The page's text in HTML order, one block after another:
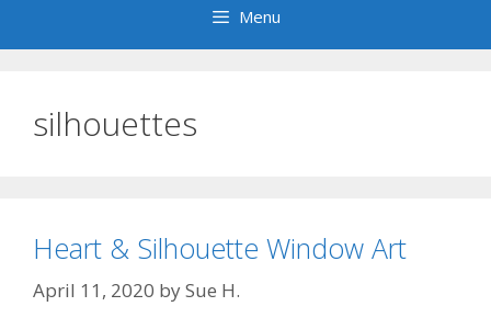
Menu
silhouettes
Heart & Silhouette Window Art
April 11, 2020 bySue H.